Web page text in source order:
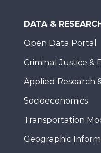
DATA &
Open Data Portal
Criminal Justice &
Applied Research
Socioeconomics
Transportation
Geographic